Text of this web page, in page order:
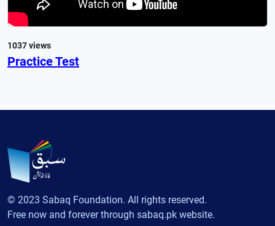
1037 views
Practice Test
© 2023 Sabaq Foundation. All rights reserved.
Free now and forever through sabaq.pk website.